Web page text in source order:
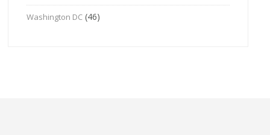
Washington DC (46)